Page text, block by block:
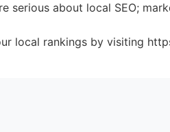
serious about local SEO;
local rankings by visiting